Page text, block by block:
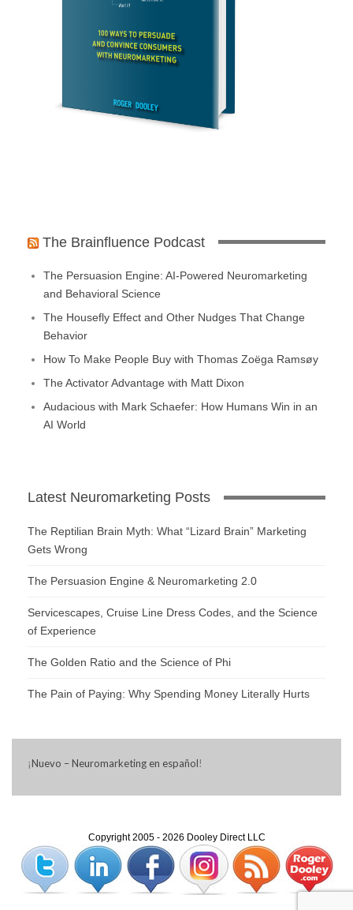
The Brainfluence Podcast
The Persuasion Engine: AI-Powered Neuromarketing
and Behavioral Science
The Housefly Effect and Other Nudges That Change
Behavior
How To Make People Buy with Thomas Zoëga Ramsøy
The Activator Advantage with Matt Dixon
Audacious with Mark Schaefer: How Humans Win in an
AI World
Latest Neuromarketing Posts
The Reptilian Brain Myth: What “Lizard Brain” Marketing
Gets Wrong
The Persuasion Engine & Neuromarketing 2.0
Servicescapes, Cruise Line Dress Codes, and the Science
of Experience
The Golden Ratio and the Science of Phi
The Pain of Paying: Why Spending Money Literally Hurts
¡Nuevo – Neuromarketing en español!
Copyright 2005 - 2026 Dooley Direct LLC